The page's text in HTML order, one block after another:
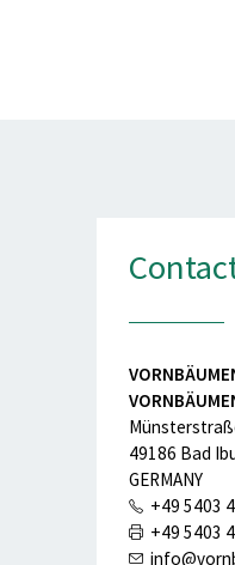
49186 Bad
GERMANY
+49 5403
+49 5403